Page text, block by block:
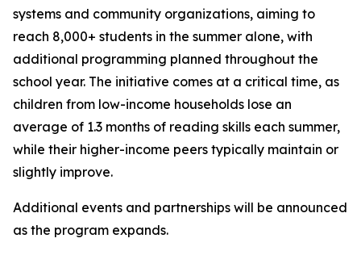
systems and community organizations, aiming to
reach 8,000+ students in the summer alone, with
additional programming planned throughout the
school year. The initiative comes at a critical time, as
children from low-income households lose an
average of 1.3 months of reading skills each summer,
while their higher-income peers typically maintain or
slightly improve.
Additional events and partnerships will be announced
as the program expands.